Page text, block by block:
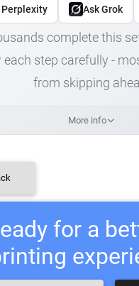
Perplexity Ask Grok
complete this
each step carefully -
from skipping
More info
for a